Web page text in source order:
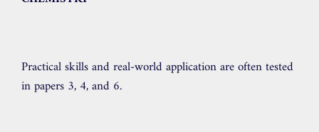
Practical skills and real-world application are often tested
in papers 3, 4, and 6.